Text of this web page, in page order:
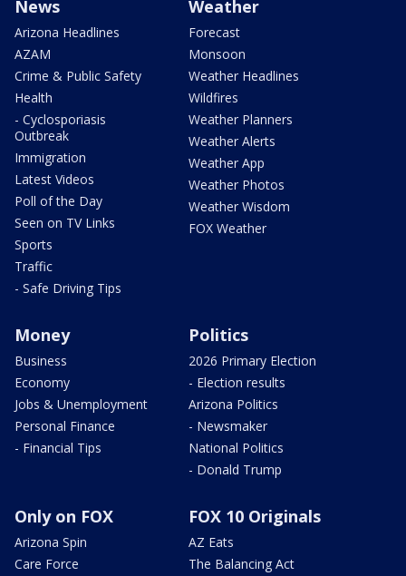
News
Arizona Headlines
AZAM
Crime & Public Safety
Health
- Cyclosporiasis
Outbreak
Immigration
Latest Videos
Poll of the Day
Seen on TV Links
Sports
Traffic
- Safe Driving Tips
Weather
Forecast
Monsoon
Weather Headlines
Wildfires
Weather Planners
Weather Alerts
Weather App
Weather Photos
Weather Wisdom
FOX Weather
Money
Business
Economy
Jobs & Unemployment
Personal Finance
- Financial Tips
Politics
2026 Primary Election
- Election results
Arizona Politics
- Newsmaker
National Politics
- Donald Trump
Only on FOX
Arizona Spin
Care Force
FOX 10 Originals
AZ Eats
The Balancing Act